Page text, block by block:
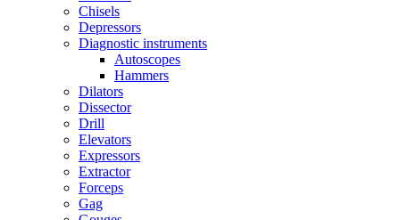
Chisels
Depressors
Diagnostic instruments
Autoscopes
Hammers
Dilators
Dissector
Drill
Elevators
Expressors
Extractor
Forceps
Gag